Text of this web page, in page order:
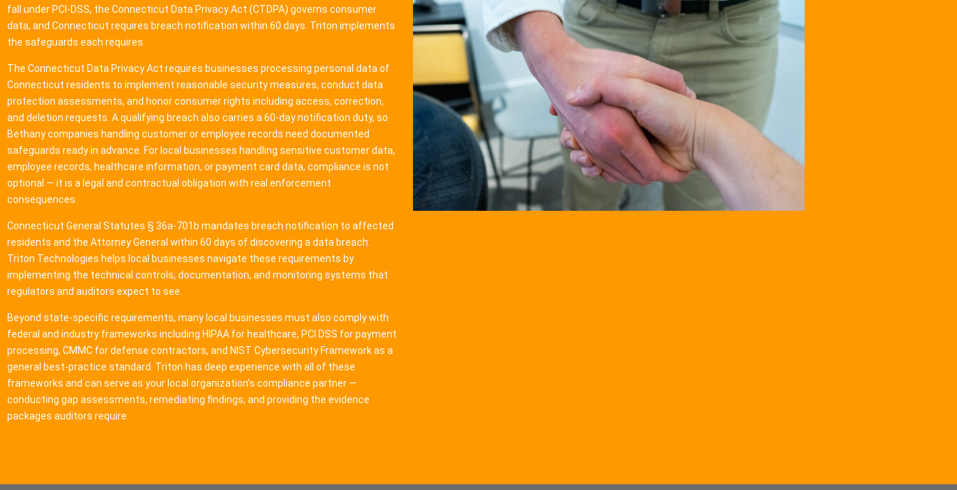
fall under PCI-DSS, the Connecticut Data Privacy Act (CTDPA) governs consumer
data, and Connecticut requires breach notification within 60 days. Triton implements
the safeguards each requires.
The Connecticut Data Privacy Act requires businesses processing personal data of
Connecticut residents to implement reasonable security measures, conduct data
protection assessments, and honor consumer rights including access, correction,
and deletion requests. A qualifying breach also carries a 60-day notification duty, so
Bethany companies handling customer or employee records need documented
safeguards ready in advance. For local businesses handling sensitive customer data,
employee records, healthcare information, or payment card data, compliance is not
optional — it is a legal and contractual obligation with real enforcement
consequences.
Connecticut General Statutes § 36a-701b mandates breach notification to affected
residents and the Attorney General within 60 days of discovering a data breach.
Triton Technologies helps local businesses navigate these requirements by
implementing the technical controls, documentation, and monitoring systems that
regulators and auditors expect to see.
Beyond state-specific requirements, many local businesses must also comply with
federal and industry frameworks including HIPAA for healthcare, PCI DSS for payment
processing, CMMC for defense contractors, and NIST Cybersecurity Framework as a
general best-practice standard. Triton has deep experience with all of these
frameworks and can serve as your local organization’s compliance partner —
conducting gap assessments, remediating findings, and providing the evidence
packages auditors require.